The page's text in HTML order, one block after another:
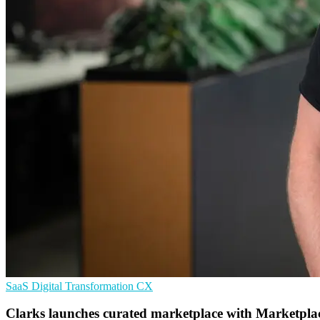
SaaS Digital Transformation CX
Clarks launches curated marketplace with